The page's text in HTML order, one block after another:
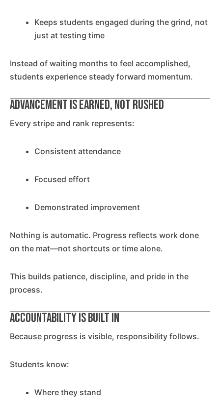
Keeps students engaged during the grind, not
just at testing time
Instead of waiting months to feel accomplished,
students experience steady forward momentum.
Advancement Is Earned, Not Rushed
Every stripe and rank represents:
Consistent attendance
Focused effort
Demonstrated improvement
Nothing is automatic. Progress reflects work done
on the mat—not shortcuts or time alone.
This builds patience, discipline, and pride in the
process.
Accountability Is Built In
Because progress is visible, responsibility follows.
Students know:
Where they stand